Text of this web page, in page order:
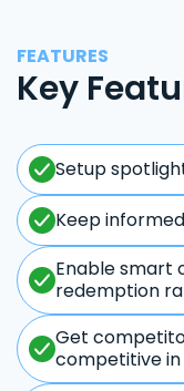
FEATURES
Key
Setup
Keep
Enable smart
redemption
Get
competitive